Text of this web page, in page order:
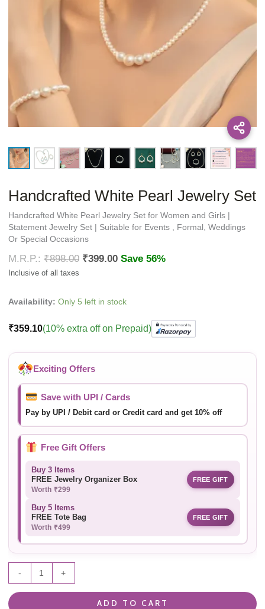
Handcrafted White Pearl Jewelry Set
Handcrafted White Pearl Jewelry Set for Women and Girls |
Statement Jewelry Set | Suitable for Events , Formal, Weddings
Or Special Occasions
₹898.00 ₹399.00 Save 56%
Availability: Only 5 left in stock
₹359.10(10% extra off on Prepaid)
Exciting Offers
Save with UPI / Cards
Pay by UPI / Debit card or Credit card and get 10% off
Free Gift Offers
Buy 3 Items
FREE Jewelry Organizer Box
Worth ₹299
FREE GIFT
Buy 5 Items
FREE Tote Bag
Worth ₹499
FREE GIFT
- +
ADD TO CART